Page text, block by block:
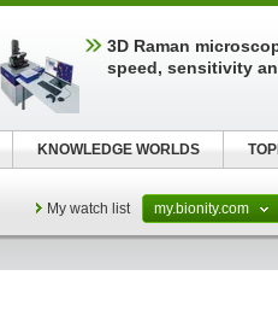
My watch list my.bionity.com
3D Raman
speed, sensitivity
KNOWLEDGE WORLDS